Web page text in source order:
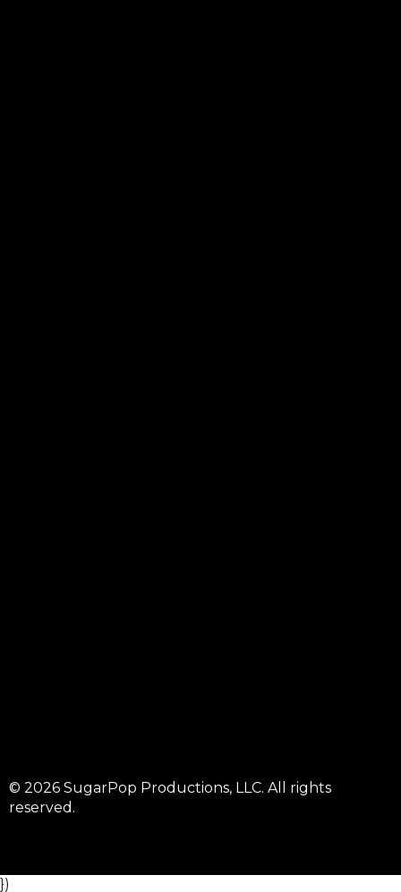
© 2026 SugarPop Productions, LLC. All rights
reserved.
})